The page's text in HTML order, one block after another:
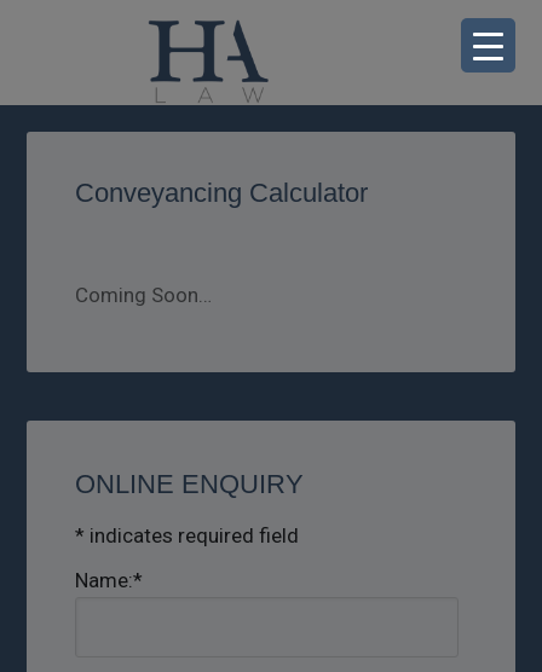
Conveyancing Calculator
Coming Soon…
ONLINE ENQUIRY
* indicates required field
Name:*